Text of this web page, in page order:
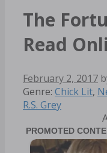
The
Read
February 2, 2017
Categories
Genre: Chick Lit,
R.S. Grey